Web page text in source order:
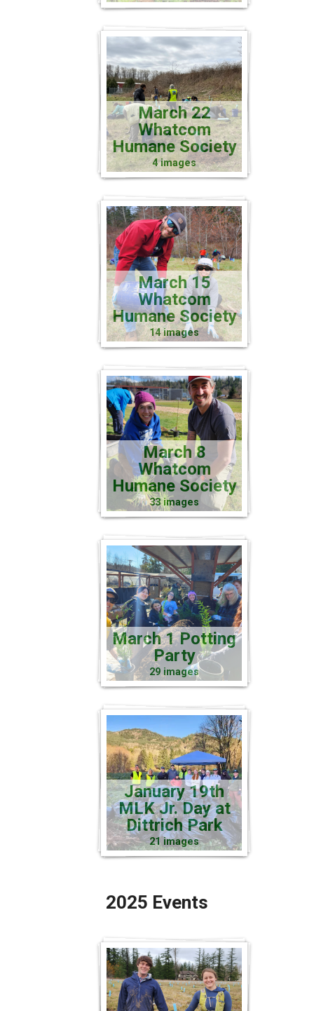
March 22
Whatcom
Humane Society
4 images
March 15
Whatcom
Humane Society
14 images
March 8
Whatcom
Humane Society
33 images
March 1 Potting
Party
29 images
January 19th
MLK Jr. Day at
Dittrich Park
21 images
2025 Events